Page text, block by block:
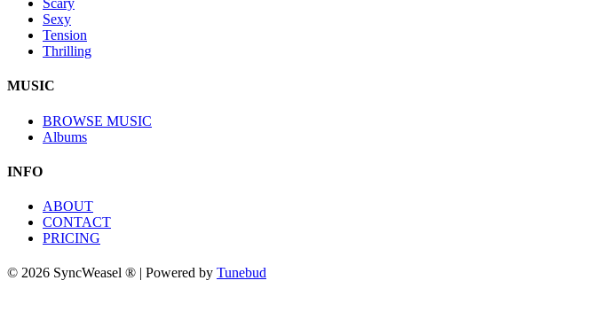
Scary
Sexy
Tension
Thrilling
MUSIC
BROWSE MUSIC
Albums
INFO
ABOUT
CONTACT
PRICING
© 2026 SyncWeasel ® | Powered by Tunebud